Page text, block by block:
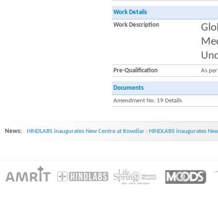
Work Details
Work Description
Pre-Qualification As
Documents
Amendment No. 19 Details
News: HINDLABS inaugurates New Centre at Kowdiar : HINDLABS inaugurates